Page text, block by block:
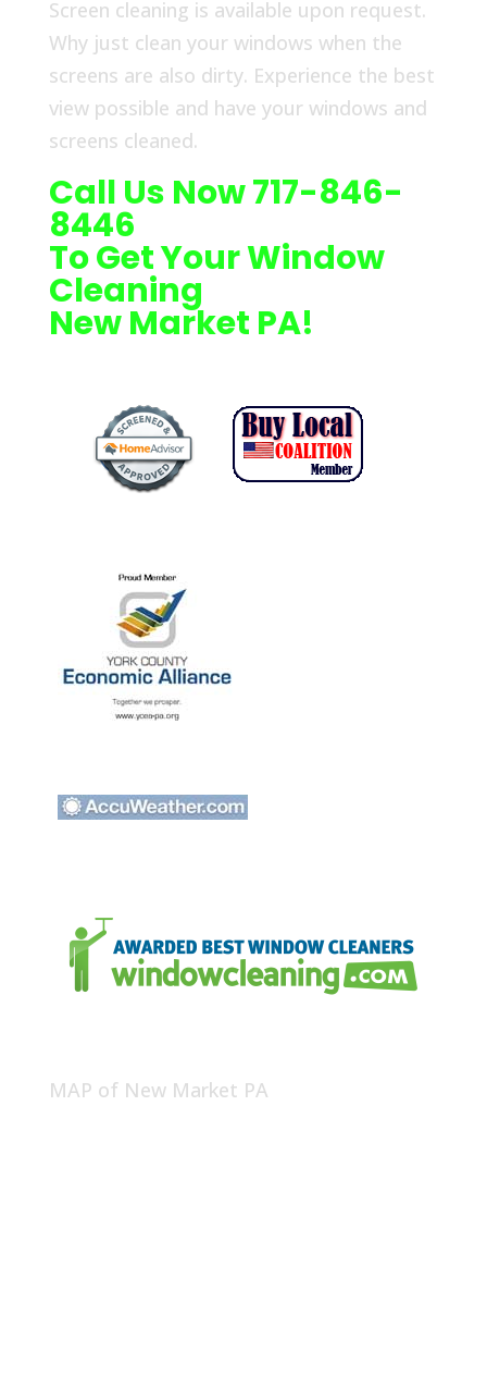
Screen cleaning is available upon request.
Why just clean your windows when the
screens are also dirty. Experience the best
view possible and have your windows and
screens cleaned.
Call Us Now 717-846-
8446
To Get Your Window
Cleaning
New Market PA!
MAP of New Market PA